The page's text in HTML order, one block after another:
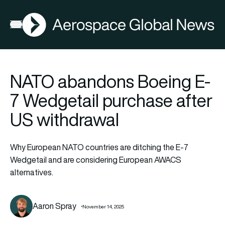
Open menu
AGN
NATO abandons Boeing E-
7 Wedgetail purchase after
US withdrawal
Why European NATO countries are ditching the E-7
Wedgetail and are considering European AWACS
alternatives.
Aaron Spray November 14, 2025